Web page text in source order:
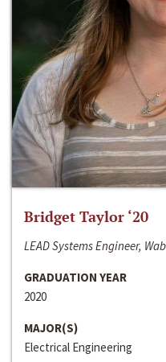
Bridget Taylor ‘20
LEAD Systems Engineer,
GRADUATION YEAR
2020
MAJOR(S)
Electrical Engineering